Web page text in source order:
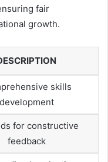
fair
growth.
skills
development
for constructive
feedback